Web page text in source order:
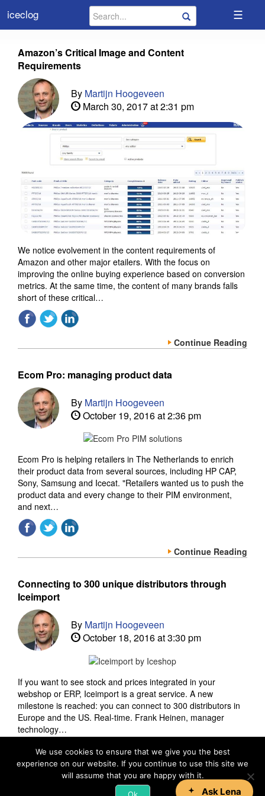
iceclog ☰
Amazon’s Critical Image and Content
Requirements
By Martijn Hoogeveen
March 30, 2017 at 2:31 pm
We notice evolvement in the content requirements of
Amazon and other major etailers. With the focus on
improving the online buying experience based on conversion
metrics. At the same time, the content of many brands falls
short of these critical…
Continue Reading
Ecom Pro: managing product data
By Martijn Hoogeveen
October 19, 2016 at 2:36 pm
Ecom Pro is helping retailers in The Netherlands to enrich
their product data from several sources, including HP CAP,
Sony, Samsung and Icecat. "Retailers wanted us to push the
product data and every change to their PIM environment,
and next…
Continue Reading
Connecting to 300 unique distributors through
Iceimport
By Martijn Hoogeveen
October 18, 2016 at 3:30 pm
If you want to see stock and prices integrated in your
webshop or ERP, Iceimport is a great service. A new
milestone is reached: you can connect to 300 distributors in
Europe and the US. Real-time. Frank Heinen, manager
technology…
Continue Reading
We use cookies to ensure that we give you the best
experience on our website. If you continue to use this site we
will assume that you are happy with it.